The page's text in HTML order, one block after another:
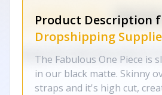
Product Description
Dropshipping
The Fabulous One Piece is
in our black matte. Skinny
straps and it's high cut,